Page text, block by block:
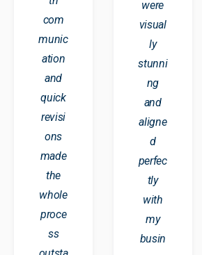
com
munic
ation
and
quick
revisi
ons
made
the
whole
proce
ss
were
visual
ly
stunni
ng
and
aligne
d
perfec
tly
with
my
busin